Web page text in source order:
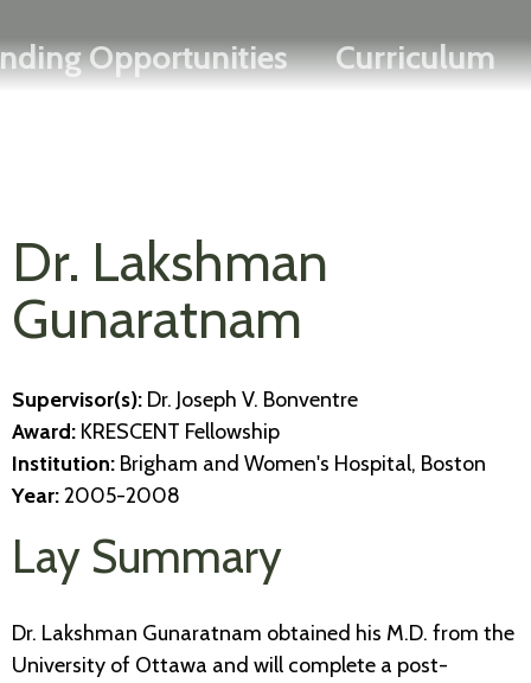
to
main
FRANÇAIS
Opportunities Curriculum
Dr. Lakshman
Gunaratnam
Supervisor(s): Dr. Joseph V. Bonventre
Award: KRESCENT Fellowship
Institution: Brigham and Women's Hospital, Boston
Year:2005-2008
Lay Summary
Dr. Lakshman Gunaratnam obtained his M.D. from the
University of Ottawa and will complete a post-